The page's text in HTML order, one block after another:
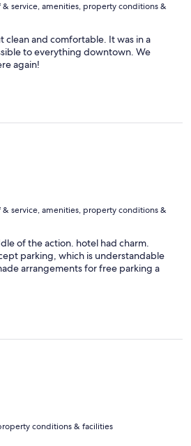
& service, amenities, property conditions &
clean and comfortable. It was in a
to everything downtown. We
again!
& service, amenities, property conditions &
of the action. hotel had charm.
parking, which is understandable
arrangements for free parking a
conditions & facilities